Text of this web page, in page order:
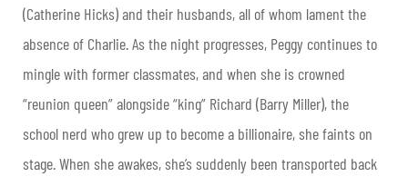
(Catherine Hicks) and their husbands, all of whom lament the
absence of Charlie. As the night progresses, Peggy continues to
mingle with former classmates, and when she is crowned
“reunion queen” alongside “king” Richard (Barry Miller), the
school nerd who grew up to become a billionaire, she faints on
stage. When she awakes, she’s suddenly been transported back